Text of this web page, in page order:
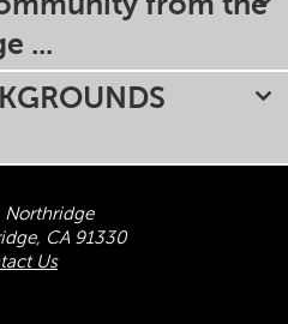
...
Northridge
CA 91330
Us